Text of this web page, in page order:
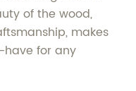
of the wood,
makes
for any